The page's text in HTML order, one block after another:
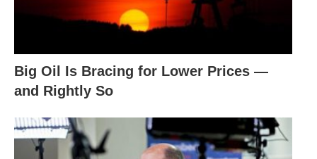
Big Oil Is Bracing for Lower Prices —
and Rightly So